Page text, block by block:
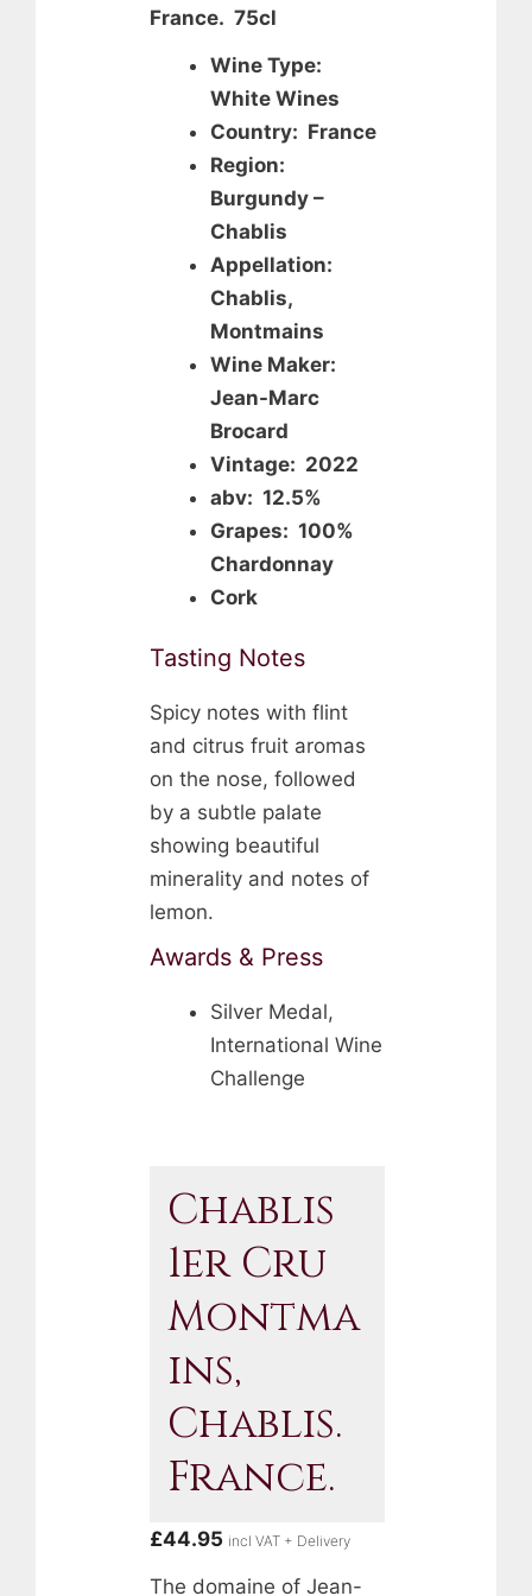
France. 75cl
Wine Type:
White Wines
Country: France
Region:
Burgundy –
Chablis
Appellation:
Chablis,
Montmains
Wine Maker:
Jean-Marc
Brocard
Vintage: 2022
abv: 12.5%
Grapes: 100%
Chardonnay
Cork
Tasting Notes
Spicy notes with flint
and citrus fruit aromas
on the nose, followed
by a subtle palate
showing beautiful
minerality and notes of
lemon.
Awards & Press
Silver Medal,
International Wine
Challenge
Chablis
1er Cru
Montma
Ins,
Chablis.
France.
£44.95 incl VAT + Delivery
The domaine of Jean-